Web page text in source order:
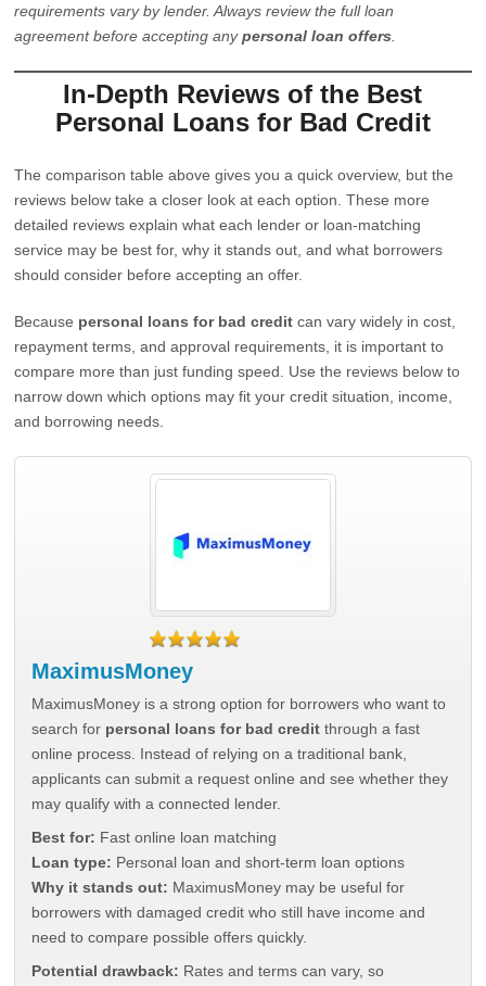
requirements vary by lender. Always review the full loan
agreement before accepting anypersonal loan offers
In-Depth Reviews of the Best
Personal Loans for Bad Credit
The comparison table above gives you a quick overview, but the
reviews below take a closer look at each option. These more
detailed reviews explain what each lender or loan-matching
service may be best for, why it stands out, and what borrowers
should consider before accepting an offer.
Because personal loans for bad credit can vary widely in cost,
repayment terms, and approval requirements, it is important to
compare more than just funding speed. Use the reviews below to
narrow down which options may fit your credit situation, income,
and borrowing needs.
MaximusMoney
MaximusMoney is a strong option for borrowers who want to
search for personal loans for bad credit through a fast
online process. Instead of relying on a traditional bank,
applicants can submit a request online and see whether they
may qualify with a connected lender.
Best for: Fast online loan matching
Loan type: Personal loan and short-term loan options
Why it stands out: MaximusMoney may be useful for
borrowers with damaged credit who still have income and
need to compare possible offers quickly.
Potential drawback: Rates and terms can vary, so